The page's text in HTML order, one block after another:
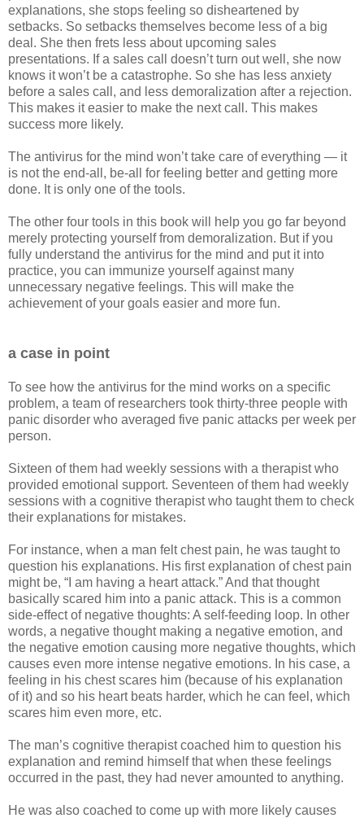
explanations, she stops feeling so disheartened by
setbacks. So setbacks themselves become less of a big
deal. She then frets less about upcoming sales
presentations. If a sales call doesn’t turn out well, she now
knows it won’t be a catastrophe. So she has less anxiety
before a sales call, and less demoralization after a rejection.
This makes it easier to make the next call. This makes
success more likely.
The antivirus for the mind won’t take care of everything — it
is not the end-all, be-all for feeling better and getting more
done. It is only one of the tools.
The other four tools in this book will help you go far beyond
merely protecting yourself from demoralization. But if you
fully understand the antivirus for the mind and put it into
practice, you can immunize yourself against many
unnecessary negative feelings. This will make the
achievement of your goals easier and more fun.
a case in point
To see how the antivirus for the mind works on a specific
problem, a team of researchers took thirty-three people with
panic disorder who averaged five panic attacks per week per
person.
Sixteen of them had weekly sessions with a therapist who
provided emotional support. Seventeen of them had weekly
sessions with a cognitive therapist who taught them to check
their explanations for mistakes.
For instance, when a man felt chest pain, he was taught to
question his explanations. His first explanation of chest pain
might be, “I am having a heart attack.” And that thought
basically scared him into a panic attack. This is a common
side-effect of negative thoughts: A self-feeding loop. In other
words, a negative thought making a negative emotion, and
the negative emotion causing more negative thoughts, which
causes even more intense negative emotions. In his case, a
feeling in his chest scares him (because of his explanation
of it) and so his heart beats harder, which he can feel, which
scares him even more, etc.
The man’s cognitive therapist coached him to question his
explanation and remind himself that when these feelings
occurred in the past, they had never amounted to anything.
He was also coached to come up with more likely causes